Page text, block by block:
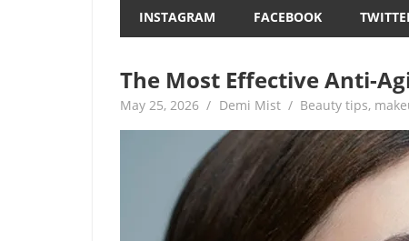
and
the
Mist
women
–
INSTAGRAM FACEBOOK
The Most Effective Anti-
May 25, 2026 Demi Mist Beauty tips,